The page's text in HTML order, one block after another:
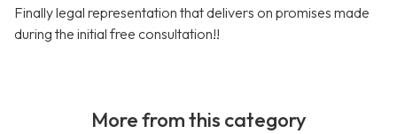
Finally legal representation that delivers on promises made
during the initial free consultation!!
More from this category